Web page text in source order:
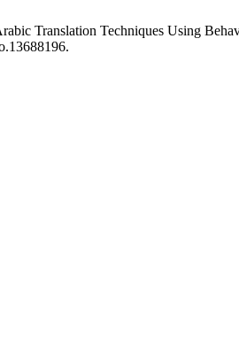
Translation Techniques Using